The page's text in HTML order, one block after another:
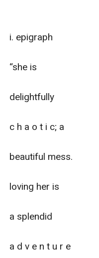
i. epigraph
“she is
delightfully
c h a o t i c; a
beautiful mess.
loving her is
a splendid
a d v e n t u r e